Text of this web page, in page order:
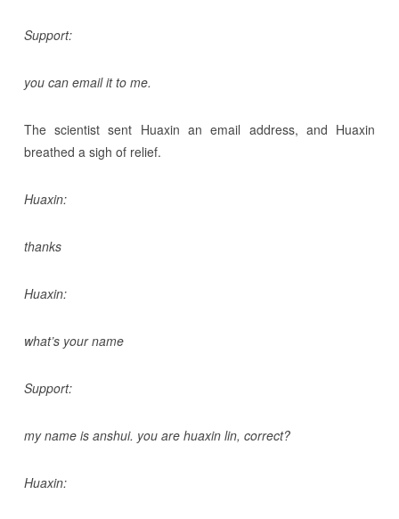
Support:
you can email it to me.
The scientist sent Huaxin an email address, and Huaxin
breathed a sigh of relief.
Huaxin:
thanks
Huaxin:
what’s your name
Support:
my name is anshui. you are huaxin lin, correct?
Huaxin: